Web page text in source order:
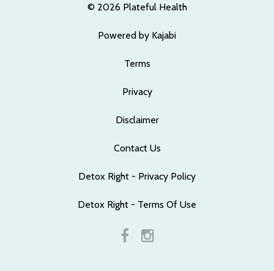
© 2026 Plateful Health
Powered by Kajabi
Terms
Privacy
Disclaimer
Contact Us
Detox Right - Privacy Policy
Detox Right - Terms Of Use